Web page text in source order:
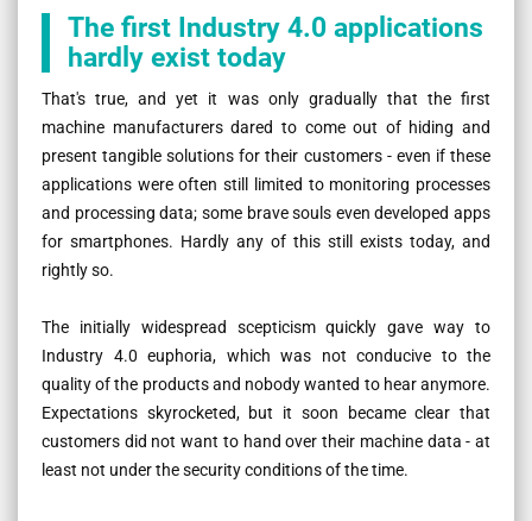
The first Industry 4.0 applications
hardly exist today
That's true, and yet it was only gradually that the first
machine manufacturers dared to come out of hiding and
present tangible solutions for their customers - even if these
applications were often still limited to monitoring processes
and processing data; some brave souls even developed apps
for smartphones. Hardly any of this still exists today, and
rightly so.
The initially widespread scepticism quickly gave way to
Industry 4.0 euphoria, which was not conducive to the
quality of the products and nobody wanted to hear anymore.
Expectations skyrocketed, but it soon became clear that
customers did not want to hand over their machine data - at
least not under the security conditions of the time.